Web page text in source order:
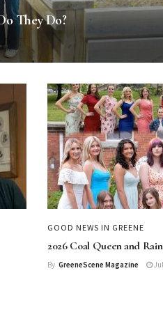
They Do?
GOOD NEWS IN GREENE
2026 Coal Queen and
By GreeneScene Magazine